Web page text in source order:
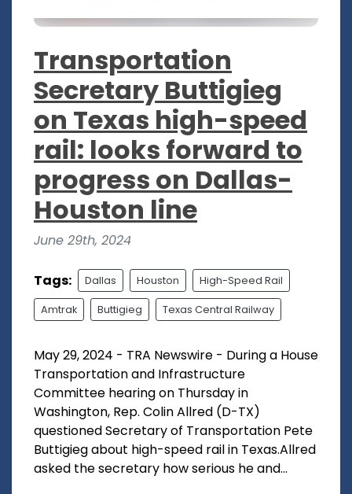
Transportation
Secretary Buttigieg
on Texas high-speed
rail: looks forward to
progress on Dallas-
Houston line
June 29th, 2024
Tags: Dallas Houston High-Speed Rail
Amtrak Buttigieg Texas Central Railway
May 29, 2024 - TRA Newswire - During a House
Transportation and Infrastructure
Committee hearing on Thursday in
Washington, Rep. Colin Allred (D-TX)
questioned Secretary of Transportation Pete
Buttigieg about high-speed rail in Texas.Allred
asked the secretary how serious he and...